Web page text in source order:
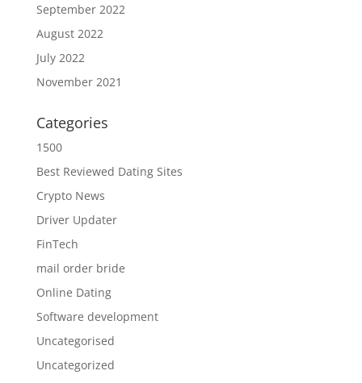
September 2022
August 2022
July 2022
November 2021
Categories
1500
Best Reviewed Dating Sites
Crypto News
Driver Updater
FinTech
mail order bride
Online Dating
Software development
Uncategorised
Uncategorized